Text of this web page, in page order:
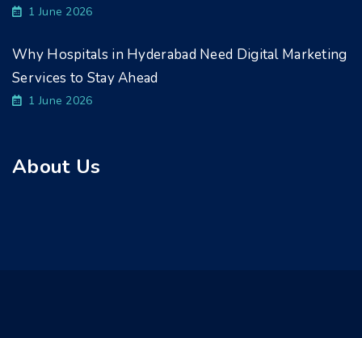
1 June 2026
Why Hospitals in Hyderabad Need Digital Marketing
Services to Stay Ahead
1 June 2026
About Us